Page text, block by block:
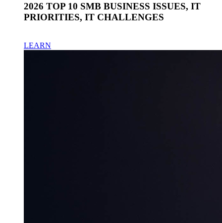
2026 TOP 10 SMB BUSINESS ISSUES, IT
PRIORITIES, IT CHALLENGES
LEARN